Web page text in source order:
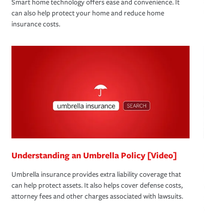
Smart home technology offers ease and convenience. It
can also help protect your home and reduce home
insurance costs.
Understanding an Umbrella Policy [Video]
Umbrella insurance provides extra liability coverage that
can help protect assets. It also helps cover defense costs,
attorney fees and other charges associated with lawsuits.